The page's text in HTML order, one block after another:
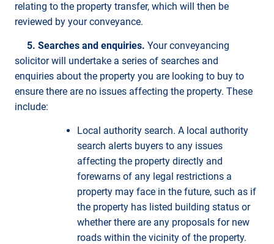
relating to the property transfer, which will then be
reviewed by your conveyance.
5. Searches and enquiries. Your conveyancing
solicitor will undertake a series of searches and
enquiries about the property you are looking to buy to
ensure there are no issues affecting the property. These
include:
Local authority search. A local authority
search alerts buyers to any issues
affecting the property directly and
forewarns of any legal restrictions a
property may face in the future, such as if
the property has listed building status or
whether there are any proposals for new
roads within the vicinity of the property.